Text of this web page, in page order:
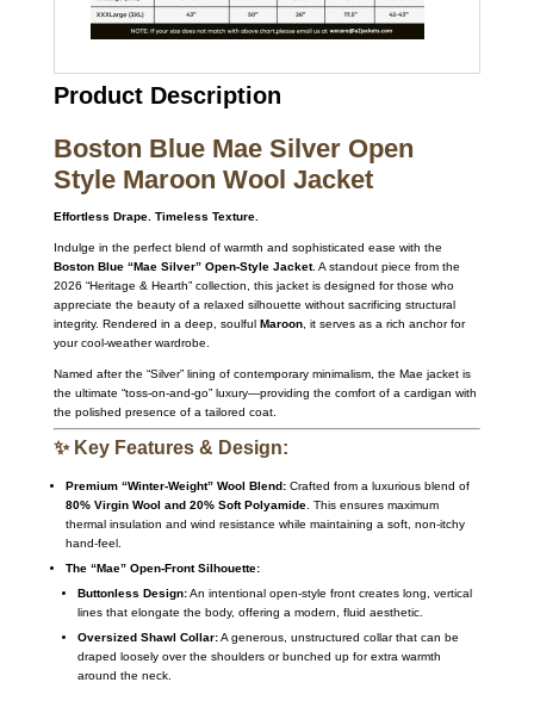
Product Description
Boston Blue Mae Silver Open
Style Maroon Wool Jacket
Effortless Drape. Timeless Texture.
Indulge in the perfect blend of warmth and sophisticated ease with the
Boston Blue “Mae Silver” Open-Style Jacket. A standout piece from the
2026 “Heritage & Hearth” collection, this jacket is designed for those who
appreciate the beauty of a relaxed silhouette without sacrificing structural
integrity. Rendered in a deep, soulful Maroon, it serves as a rich anchor for
your cool-weather wardrobe.
Named after the “Silver” lining of contemporary minimalism, the Mae jacket is
the ultimate “toss-on-and-go” luxury—providing the comfort of a cardigan with
the polished presence of a tailored coat.
✨ Key Features & Design:
Premium “Winter-Weight” Wool Blend:Crafted from a luxurious blend of
80% Virgin Wool and 20% Soft Polyamide. This ensures maximum
thermal insulation and wind resistance while maintaining a soft, non-itchy
hand-feel.
The “Mae” Open-Front Silhouette:
Buttonless Design:An intentional open-style front creates long, vertical
lines that elongate the body, offering a modern, fluid aesthetic.
Oversized Shawl Collar:A generous, unstructured collar that can be
draped loosely over the shoulders or bunched up for extra warmth
around the neck.